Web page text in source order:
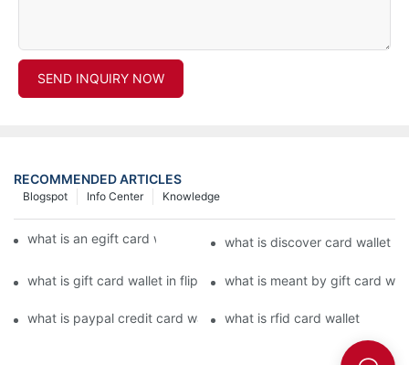
SEND INQUIRY NOW
RECOMMENDED ARTICLES
Knowledge
Info Center
Blogspot
what is an egift card wallet american expresswhat is discover card wallet
what is gift card wallet in flipkart in hindiwhat is meant by gift card
what is paypal credit card wallet what is rfid card wallet